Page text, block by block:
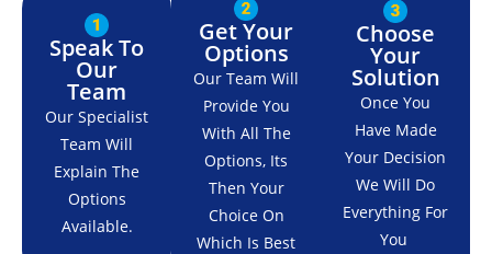
Speak To
Our
Team
Our Specialist
Team Will
Explain The
Options
Available.
Get Your
Options
Our Team Will
Provide You
With All The
Options, Its
Then Your
Choice On
Which Is Best
Choose
Your
Solution
Once You
Have Made
Your Decision
We Will Do
Everything For
You